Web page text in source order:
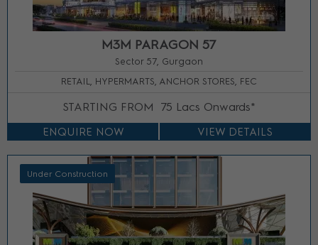
M3M PARAGON 57
Sector 57, Gurgaon
RETAIL, HYPERMARTS, ANCHOR STORES, FEC
STARTING FROM 75 Lacs Onwards*
ENQUIRE NOW VIEW DETAILS
Under Construction